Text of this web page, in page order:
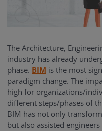
The Architecture,
industry has already
phase. BIM is the most
paradigm change. The
high for organizations/
different steps/phases of
BIM has not only
but also assisted